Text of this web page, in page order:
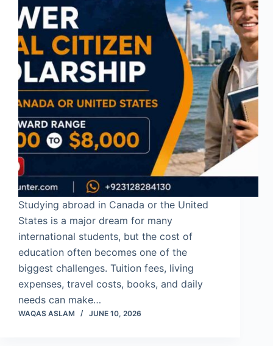
Studying abroad in Canada or the United
States is a major dream for many
international students, but the cost of
education often becomes one of the
biggest challenges. Tuition fees, living
expenses, travel costs, books, and daily
needs can make…
WAQAS ASLAM JUNE 10, 2026